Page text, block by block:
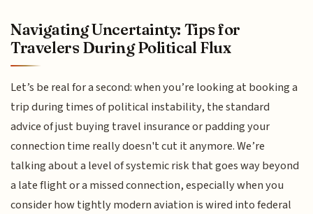
Navigating Uncertainty: Tips for
Travelers During Political Flux
Let’s be real for a second: when you’re looking at booking a
trip during times of political instability, the standard
advice of just buying travel insurance or padding your
connection time really doesn't cut it anymore. We’re
talking about a level of systemic risk that goes way beyond
a late flight or a missed connection, especially when you
consider how tightly modern aviation is wired into federal